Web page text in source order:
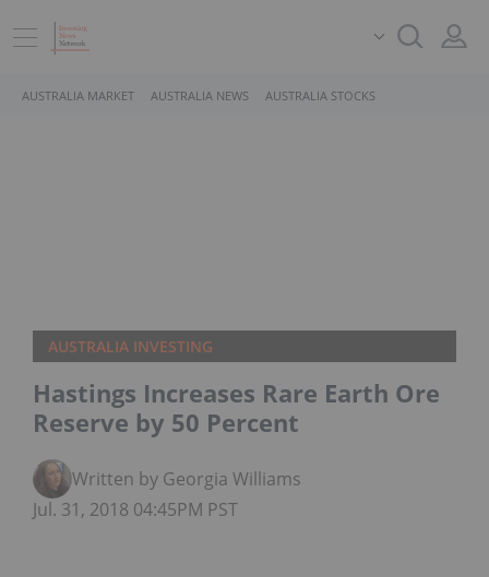
AUSTRALIA MARKET AUSTRALIA NEWS AUSTRALIA STOCKS
AUSTRALIA INVESTING
Hastings Increases Rare Earth Ore
Reserve by 50 Percent
Written by Georgia Williams
Jul. 31, 2018 04:45PM PST